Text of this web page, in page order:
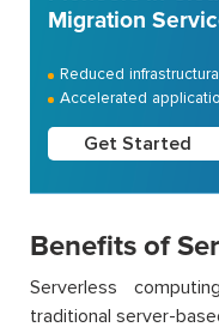
Migration
Reduced
Accelerated
Get Started
Benefits of
Serverless
traditional server-